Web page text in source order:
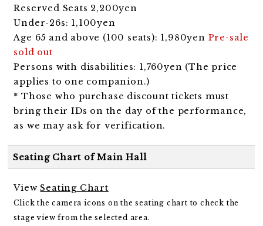
Reserved Seats 2,200yen
Under-26s: 1,100yen
Age 65 and above (100 seats): 1,980yen Pre-sale
sold out
Persons with disabilities: 1,760yen (The price
applies to one companion.)
* Those who purchase discount tickets must
bring their IDs on the day of the performance,
as we may ask for verification.
Seating Chart of Main Hall
ViewSeating Chart
Click the camera icons on the seating chart to check the
stage view from the selected area.